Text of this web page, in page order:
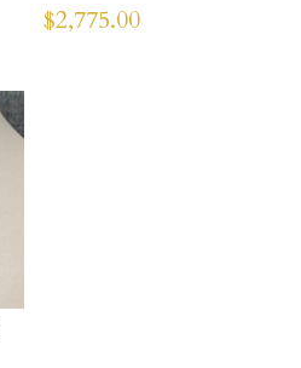
$2,775.00